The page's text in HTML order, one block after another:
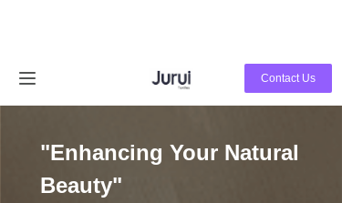
Contact Us
"Enhancing Your Natural
Beauty"
Home